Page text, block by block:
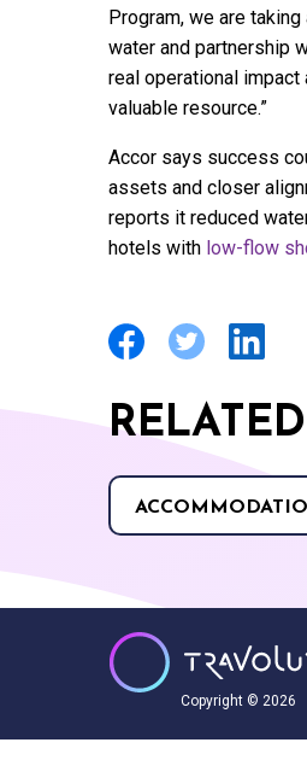
Program, we are
water and partnership
real operational impact
valuable resource.”
Accor says success
assets and closer
reports it reduced
hotels with low-flow
Copyright © 2026